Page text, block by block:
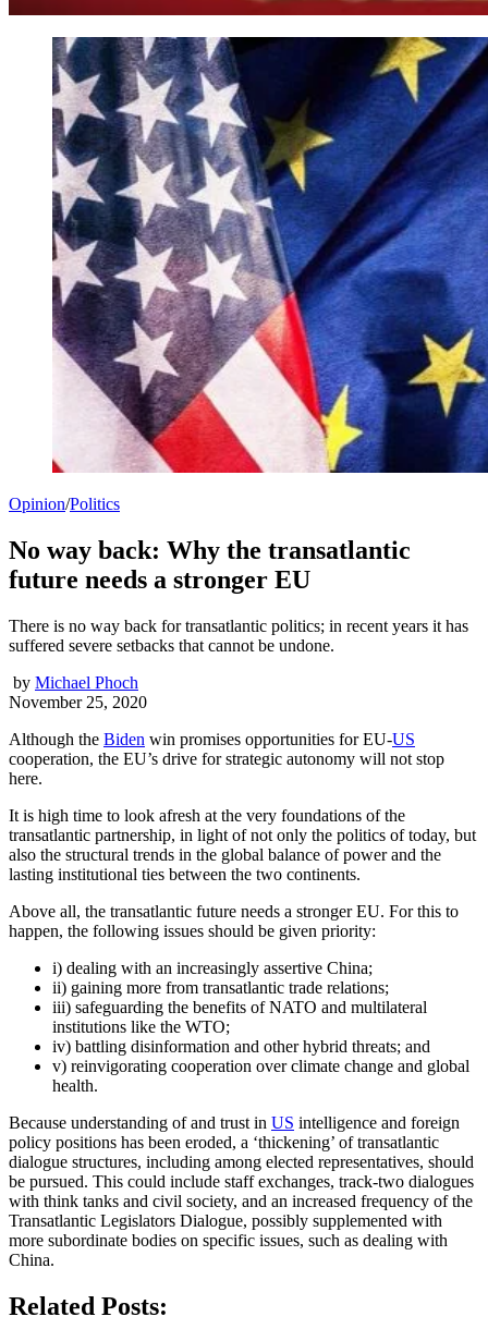
Opinion/Politics
No way back: Why the transatlantic
future needs a stronger EU
There is no way back for transatlantic politics; in recent years it has
suffered severe setbacks that cannot be undone.
by Michael Phoch
November 25, 2020
Although the Biden win promises opportunities for EU-US
cooperation, the EU’s drive for strategic autonomy will not stop
here.
It is high time to look afresh at the very foundations of the
transatlantic partnership, in light of not only the politics of today, but
also the structural trends in the global balance of power and the
lasting institutional ties between the two continents.
Above all, the transatlantic future needs a stronger EU. For this to
happen, the following issues should be given priority:
i) dealing with an increasingly assertive China;
ii) gaining more from transatlantic trade relations;
iii) safeguarding the benefits of NATO and multilateral
institutions like the WTO;
iv) battling disinformation and other hybrid threats; and
v) reinvigorating cooperation over climate change and global
health.
Because understanding of and trust in US intelligence and foreign
policy positions has been eroded, a ‘thickening’ of transatlantic
dialogue structures, including among elected representatives, should
be pursued. This could include staff exchanges, track-two dialogues
with think tanks and civil society, and an increased frequency of the
Transatlantic Legislators Dialogue, possibly supplemented with
more subordinate bodies on specific issues, such as dealing with
China.
Related Posts: